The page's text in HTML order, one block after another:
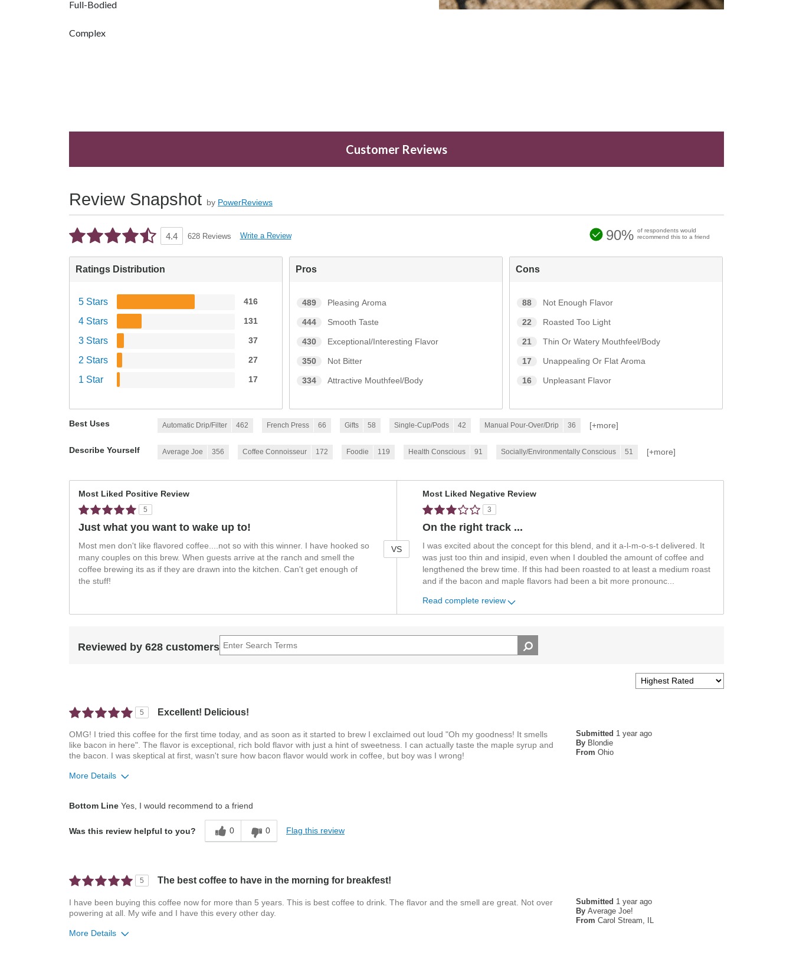
Full-Bodied
Complex
Customer Reviews
Review Snapshot by PowerReviews
4.4 628 Reviews Write a Review 90% of respondents would
recommend this to a friend
Ratings Distribution
5 Stars 416
4 Stars 131
3 Stars 37
2 Stars 27
1 Star 17
Pros
489 Pleasing Aroma
444 Smooth Taste
430 Exceptional/Interesting Flavor
350 Not Bitter
334 Attractive Mouthfeel/Body
Cons
88 Not Enough Flavor
22 Roasted Too Light
21 Thin Or Watery Mouthfeel/Body
17 Unappealing Or Flat Aroma
16 Unpleasant Flavor
Best Uses Automatic Drip/Filter 462 French Press 66 Gifts 58 Single-Cup/Pods 42 Manual Pour-Over/Drip 36 [+more]
Describe Yourself Average Joe 356 Coffee Connoisseur 172 Foodie 119 Health Conscious 91 Socially/Environmentally Conscious 51 [+more]
Most Liked Positive Review
5
Just what you want to wake up to!
Most men don't like flavored coffee....not so with this winner. I have hooked so
many couples on this brew. When guests arrive at the ranch and smell the
coffee brewing its as if they are drawn into the kitchen. Can't get enough of
the stuff!
VS
Most Liked Negative Review
3
On the right track ...
I was excited about the concept for this blend, and it a-l-m-o-s-t delivered. It
was just too thin and insipid, even when I doubled the amount of coffee and
lengthened the brew time. If this had been roasted to at least a medium roast
and if the bacon and maple flavors had been a bit more pronounc
Read complete review
Reviewed by 628 customers
5 Excellent! Delicious!
Submitted 1 year ago
By Blondie
From Ohio
OMG! I tried this coffee for the first time today, and as soon as it started to brew I exclaimed out loud "Oh my goodness! It smells
like bacon in here". The flavor is exceptional, rich bold flavor with just a hint of sweetness. I can actually taste the maple syrup and
the bacon. I was skeptical at first, wasn't sure how bacon flavor would work in coffee, but boy was I wrong!
More Details
Pros
Pleasing Aroma
Pleasing Roast
Smooth Taste
Best for
Automatic Drip/Filter
Describe Yourself
Bottom Line Yes, I would recommend to a friend
Was this review helpful to you? 0 0 Flag this review
5 The best coffee to have in the morning for breakfest!
Submitted 1 year ago
By Average Joe!
From Carol Stream, IL
I have been buying this coffee now for more than 5 years. This is best coffee to drink. The flavor and the smell are great. Not over
powering at all. My wife and I have this every other day.
More Details